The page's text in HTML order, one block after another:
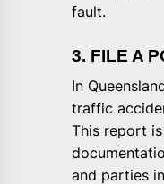
fault.
3. FILE A
In
traffic
This report
and parties